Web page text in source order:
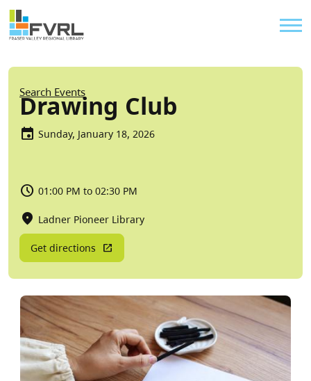
Skip to main content
Sitewide Alert
Breadcrumb
Search Events
Drawing Club
Sunday, January 18, 2026
01:00 PM to 02:30 PM
Ladner Pioneer Library
Get directions